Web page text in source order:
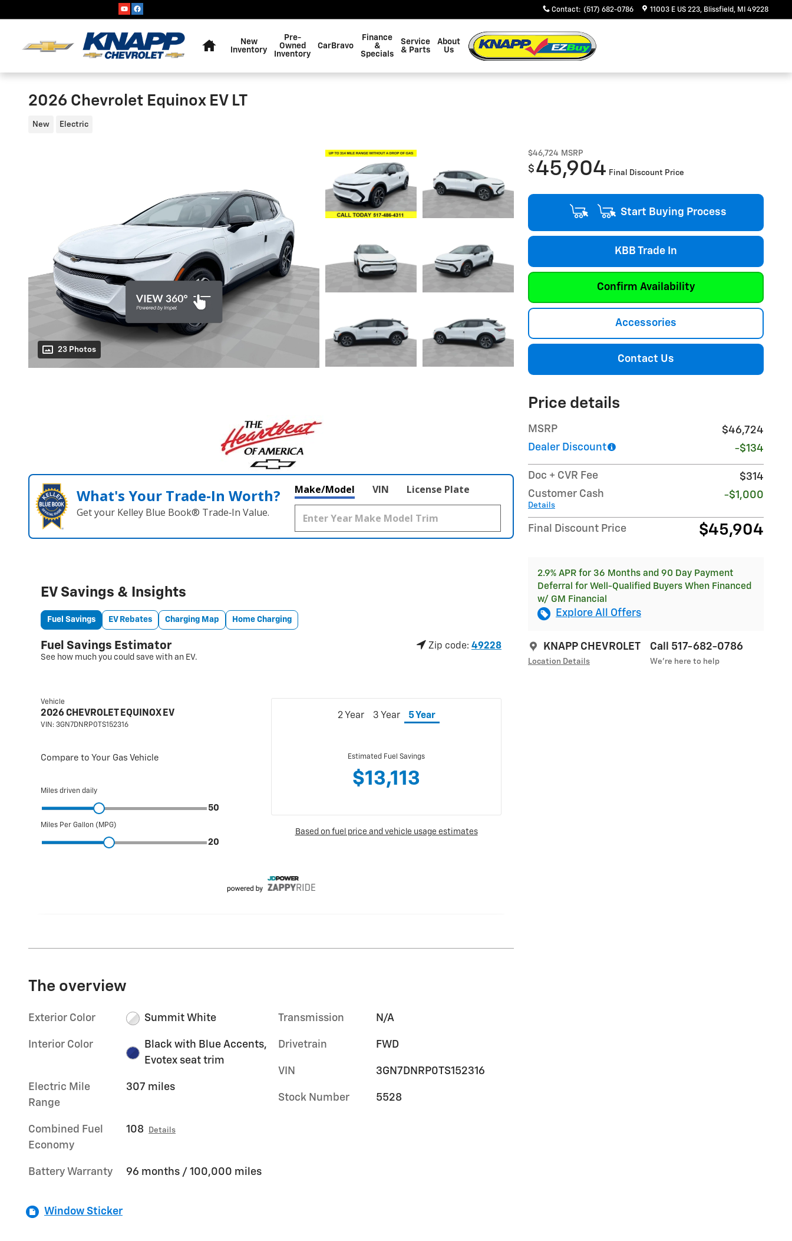
Contact: (517) 682-0786 11003 E US 223 Blissfield , MI 49228
New
Inventory
Pre-
Owned
Inventory
CarBravo
Finance
&
Specials
Service
& Parts
About
Us
2026 Chevrolet Equinox EV LT
New Electric
23 Photos
$46,724 MSRP
$ 45,904 Final Discount Price
Start Buying Process
KBB Trade In
Confirm Availability
Accessories
Contact Us
Price details
MSRP
$46,724
Dealer Discount
-$134
Doc + CVR Fee
$314
Customer Cash
Details
-$1,000
Final Discount Price $45,904
2.9% APR for 36 Months and 90 Day Payment
Deferral for Well-Qualified Buyers When Financed
w/ GM Financial
Explore All Offers
KNAPP CHEVROLET
Location Details
Call 517-682-0786
We’re here to help
What's Your Trade‑In Worth?
Get your Kelley Blue Book® Trade‑In Value.
Make/Model VIN License Plate
The overview
Exterior Color Summit White
Interior Color
Black with Blue Accents,
Evotex seat trim
Electric Mile
Range
307 miles
Combined Fuel
Economy
108 Details
Battery Warranty 96 months / 100,000 miles
Transmission N/A
Drivetrain FWD
VIN 3GN7DNRP0TS152316
Stock Number 5528
Window Sticker